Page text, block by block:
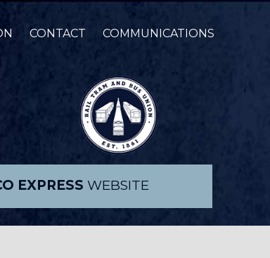
CONTACT COMMUNICATIONS
EXPRESS WEBSITE